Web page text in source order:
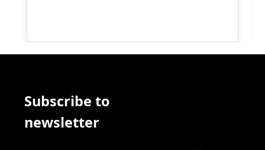
Subscribe to
newsletter